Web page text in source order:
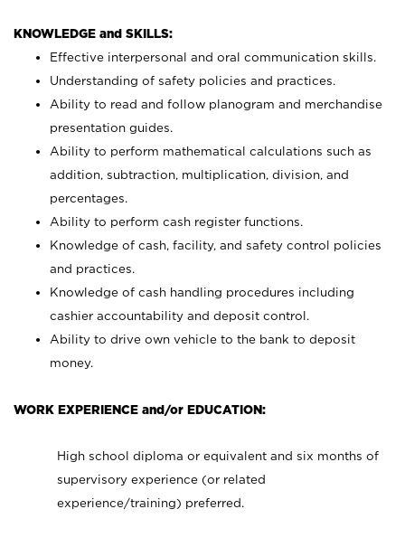
KNOWLEDGE and SKILLS:
Effective interpersonal and oral communication skills.
Understanding of safety policies and practices.
Ability to read and follow planogram and merchandise
presentation guides.
Ability to perform mathematical calculations such as
addition, subtraction, multiplication, division, and
percentages.
Ability to perform cash register functions.
Knowledge of cash, facility, and safety control policies
and practices.
Knowledge of cash handling procedures including
cashier accountability and deposit control.
Ability to drive own vehicle to the bank to deposit
money.
WORK EXPERIENCE and/or EDUCATION:
High school diploma or equivalent and six months of
supervisory experience (or related
experience/training) preferred.